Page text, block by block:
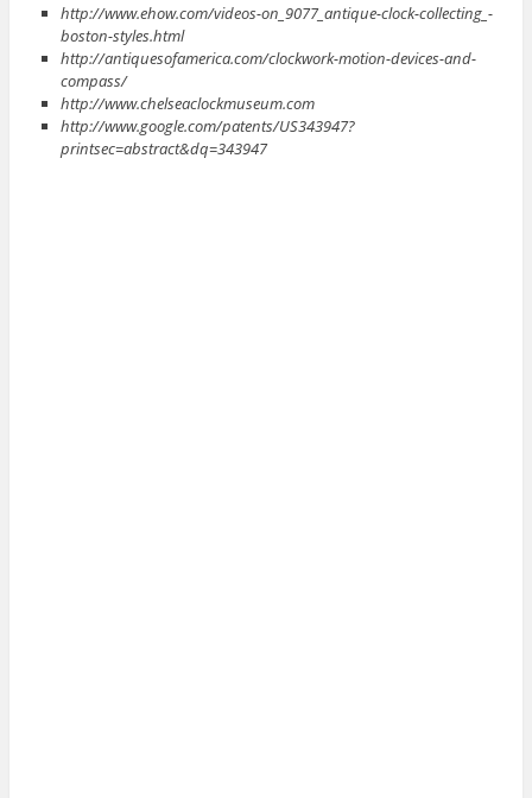
http://www.ehow.com/videos-on_9077_antique-clock-collecting_-
boston-styles.html
http://antiquesofamerica.com/clockwork-motion-devices-and-
compass/
http://www.chelseaclockmuseum.com
http://www.google.com/patents/US343947?
printsec=abstract&dq=343947